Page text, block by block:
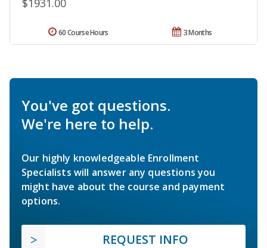
$1931.00
3 Months
60 Course Hours
You've got questions.
We're here to help.
Our highly knowledgeable Enrollment
Specialists will answer any questions you
might have about the course and payment
options.
REQUEST INFO